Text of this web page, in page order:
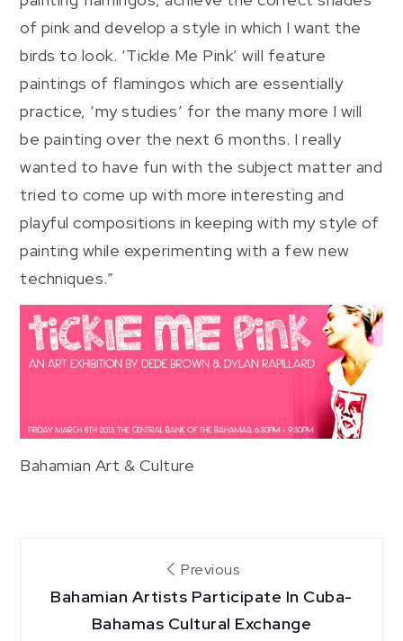
of pink and develop a style in which I want the
birds to look. ‘Tickle Me Pink’ will feature
paintings of flamingos which are essentially
practice, ‘my studies’ for the many more I will
be painting over the next 6 months. I really
wanted to have fun with the subject matter and
tried to come up with more interesting and
playful compositions in keeping with my style of
painting while experimenting with a few new
techniques.”
Bahamian Art & Culture
navigation
Previous
Bahamian Artists Participate In Cuba-
Bahamas Cultural Exchange